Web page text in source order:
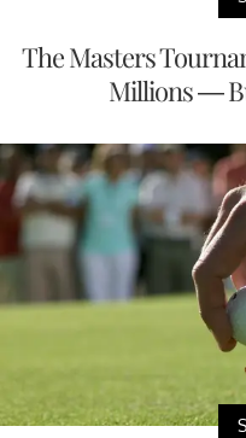
The Masters
Millions —